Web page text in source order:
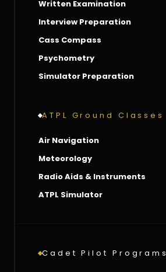
Written Examination
Interview Preparation
Cass Compass
Psychometry
Simulator Preparation
ATPL Ground Classes
Air Navigation
Meteorology
Radio Aids & Instruments
ATPL Simulator
Cadet Pilot Programs